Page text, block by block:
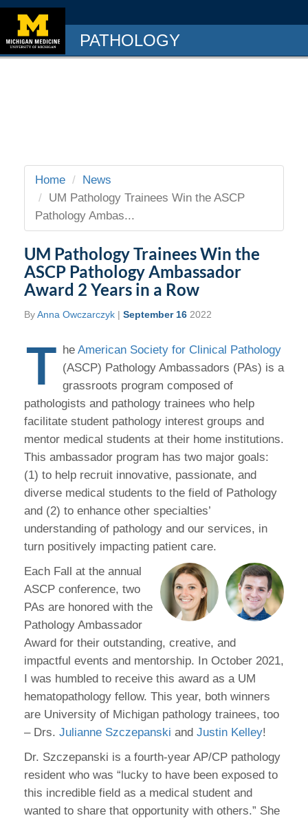
PATHOLOGY
Home
News
UM Pathology Trainees Win the ASCP
Pathology Ambas...
UM Pathology Trainees Win the
ASCP Pathology Ambassador
Award 2 Years in a Row
ByAnna Owczarczyk | September 16 2022
T he American Society for Clinical Pathology
(ASCP) Pathology Ambassadors (PAs) is a
grassroots program composed of
pathologists and pathology trainees who help
facilitate student pathology interest groups and
mentor medical students at their home institutions.
This ambassador program has two major goals:
(1) to help recruit innovative, passionate, and
diverse medical students to the field of Pathology
and (2) to enhance other specialties’
understanding of pathology and our services, in
turn positively impacting patient care.
Each Fall at the annual
ASCP conference, two
PAs are honored with the
Pathology Ambassador
Award for their outstanding, creative, and
impactful events and mentorship. In October 2021,
I was humbled to receive this award as a UM
hematopathology fellow. This year, both winners
are University of Michigan pathology trainees, too
– Drs. Julianne Szczepanski and Justin Kelley!
Dr. Szczepanski is a fourth-year AP/CP pathology
resident who was “lucky to have been exposed to
this incredible field as a medical student and
wanted to share that opportunity with others.” She